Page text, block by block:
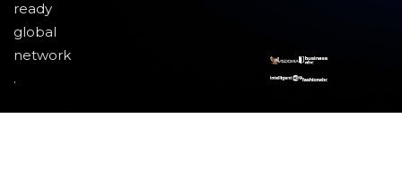
ready
global
network
.